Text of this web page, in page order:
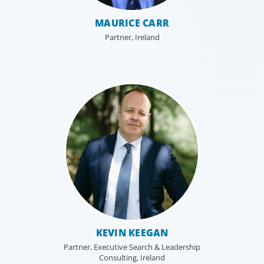
Family-Owned/Privately Held
Boyden’s family business executive search services help
family-owned and privately held organizations achieve
MAURICE CARR
Partner, Ireland
KEVIN KEEGAN
Partner, Executive Search & Leadership
Consulting, Ireland